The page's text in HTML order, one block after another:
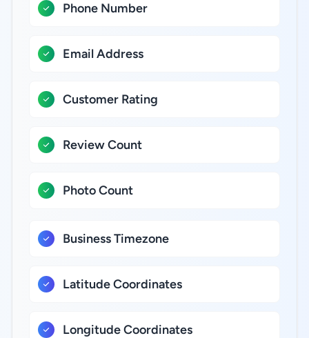
Phone Number
Email Address
Customer Rating
Review Count
Photo Count
Business Timezone
Latitude Coordinates
Longitude Coordinates